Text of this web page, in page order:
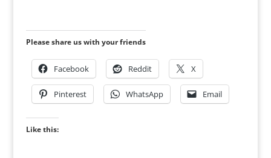
Please share us with your friends
Facebook Reddit X
Pinterest WhatsApp Email
Like this: